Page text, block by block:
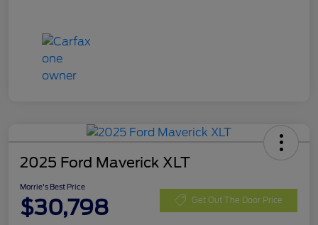
2025 Ford Maverick XLT
Morrie's Best Price
$30,798 Get Out The Door Price